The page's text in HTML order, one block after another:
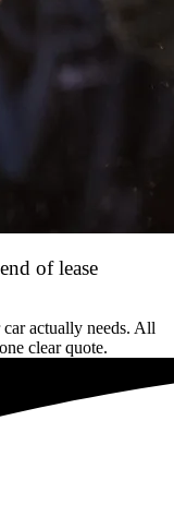
of lease
actually needs. All
clear quote.